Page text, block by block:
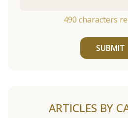
490 characters
SUBMIT
ARTICLES BY